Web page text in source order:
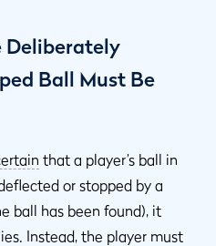
Deliberately
Ball Must Be
that a player’s ball in
or stopped by a
ball has been found), it
Instead, the player must